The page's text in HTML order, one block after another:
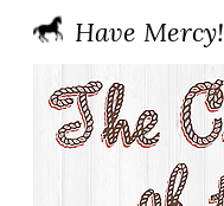
Have Mercy!